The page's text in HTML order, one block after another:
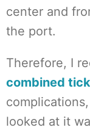
center and
the port.
Therefore, I
combined
looked at it